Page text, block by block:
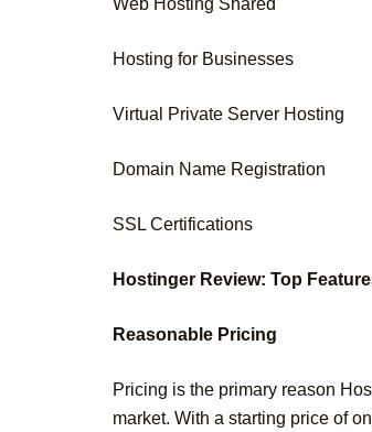
Hosting for Businesses
Virtual Private Server Hosting
Domain Name Registration
SSL Certifications
Hostinger Review: Top
Reasonable Pricing
Pricing is the primary reason
market. With a starting price of